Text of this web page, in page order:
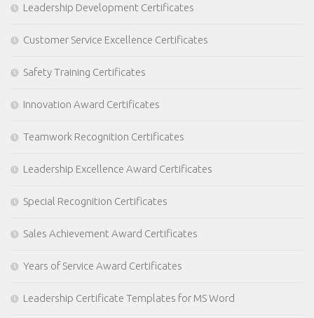
Leadership Development Certificates
Customer Service Excellence Certificates
Safety Training Certificates
Innovation Award Certificates
Teamwork Recognition Certificates
Leadership Excellence Award Certificates
Special Recognition Certificates
Sales Achievement Award Certificates
Years of Service Award Certificates
Leadership Certificate Templates for MS Word